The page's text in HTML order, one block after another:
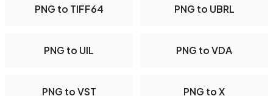
PNG to TIFF64 PNG to UBRL
PNG to UIL PNG to VDA
PNG to VST PNG to X